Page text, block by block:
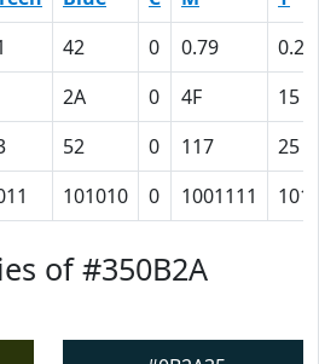
42 0 0.79
0.21
2A 0 4F
15
52 0 117
25
101010 0 1001111
of #350B2A